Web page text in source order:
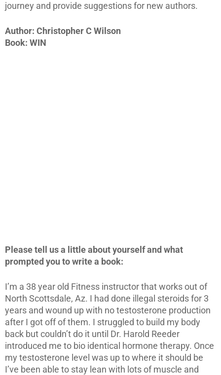
journey and provide suggestions for new authors.
Author: Christopher C Wilson
Book: WIN
Please tell us a little about yourself and what
prompted you to write a book:
I’m a 38 year old Fitness instructor that works out of
North Scottsdale, Az. I had done illegal steroids for 3
years and wound up with no testosterone production
after I got off of them. I struggled to build my body
back but couldn’t do it until Dr. Harold Reeder
introduced me to bio identical hormone therapy. Once
my testosterone level was up to where it should be
I’ve been able to stay lean with lots of muscle and